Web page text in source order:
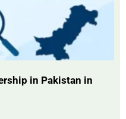
in Pakistan in